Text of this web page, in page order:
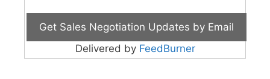
Delivered by FeedBurner